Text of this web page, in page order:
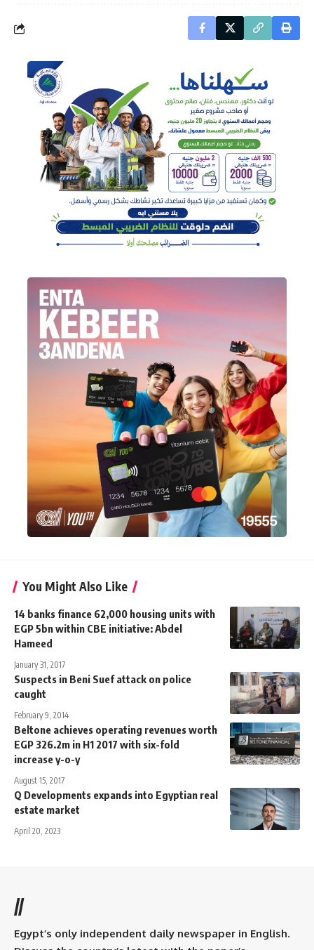
You Might Also Like
14 banks finance 62,000 housing units with
EGP 5bn within CBE initiative: Abdel
Hameed
January 31, 2017
Suspects in Beni Suef attack on police
caught
February 9, 2014
Beltone achieves operating revenues worth
EGP 326.2m in H1 2017 with six-fold
increase y-o-y
August 15, 2017
Q Developments expands into Egyptian real
estate market
April 20, 2023
//
Egypt’s only independent daily newspaper in English.